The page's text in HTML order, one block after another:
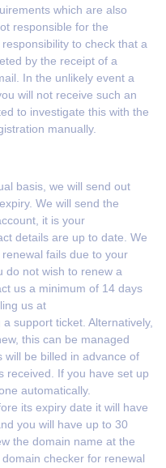
which are also
responsible for the
to check that a
by the receipt of a
In the unlikely event a
will not receive such an
to investigate this with the
manually.
basis, we will send out
We will send the
it is your
details are up to date. We
fails due to your
do not wish to renew a
us a minimum of 14 days
us at
support ticket. Alternatively,
this can be managed
will be billed in advance of
received. If you have set up
automatically.
its expiry date it will have
you will have up to 30
the domain name at the
checker for renewal